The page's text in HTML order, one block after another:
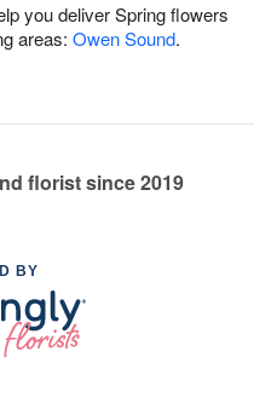
you deliver Spring flowers
areas: Owen Sound.
florist since 2019
BY